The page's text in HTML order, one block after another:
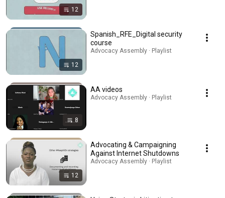
12
12
Spanish_RFE_Digital security
course
Advocacy Assembly · Playlist
8
AA videos
Advocacy Assembly · Playlist
12
Advocating & Campaigning
Against Internet Shutdowns
Advocacy Assembly · Playlist